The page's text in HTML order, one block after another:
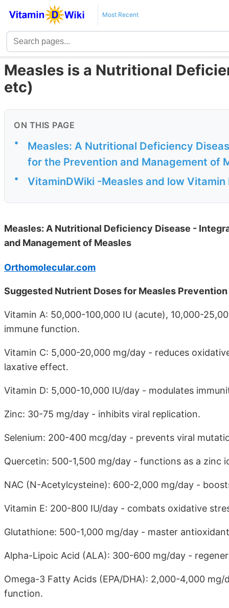
Most Recent
Measles is a Nutritional
etc)
ON THIS PAGE
•
Measles: A Nutritional Deficiency
for the Prevention and Management of
• VitaminDWiki -Measles and low Vitamin
Measles: A Nutritional Deficiency Disease -
and Management of Measles
Orthomolecular.com
Suggested Nutrient Doses for Measles
Vitamin A: 50,000-100,000 IU (acute), 10,000-
immune function.
Vitamin C: 5,000-20,000 mg/day - reduces
laxative effect.
Vitamin D: 5,000-10,000 IU/day - modulates
Zinc: 30-75 mg/day - inhibits viral replication.
Selenium: 200-400 mcg/day - prevents viral
Quercetin: 500-1,500 mg/day - functions as a zinc
NAC (N-Acetylcysteine): 600-2,000 mg/day -
Vitamin E: 200-800 IU/day - combats oxidative
Glutathione: 500-1,000 mg/day - master
Alpha-Lipoic Acid (ALA): 300-600 mg/day -
Omega-3 Fatty Acids (EPA/DHA): 2,000-4,000
function.